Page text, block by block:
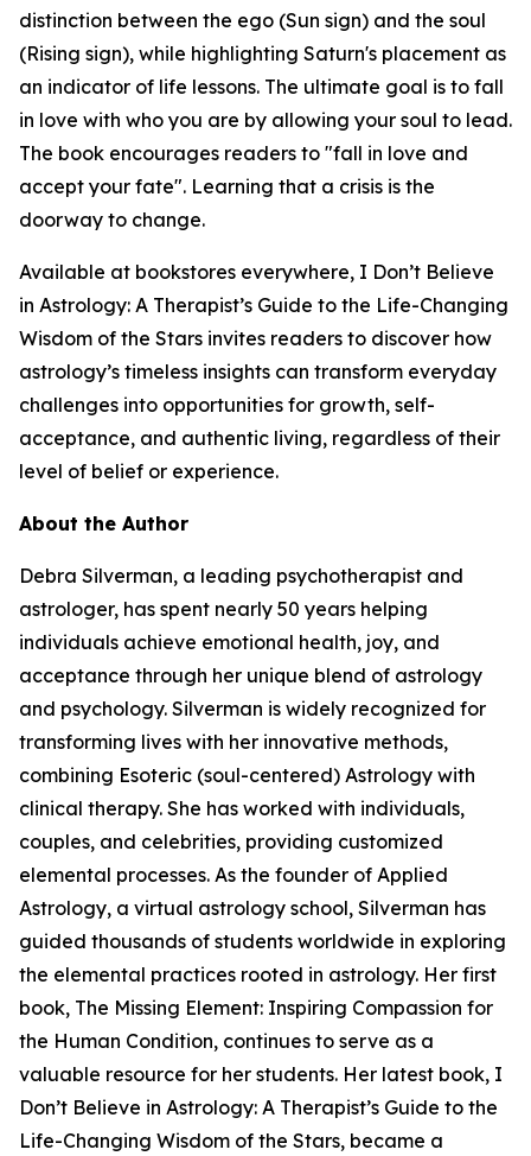
distinction between the ego (Sun sign) and the soul
(Rising sign), while highlighting Saturn's placement as
an indicator of life lessons. The ultimate goal is to fall
in love with who you are by allowing your soul to lead.
The book encourages readers to "fall in love and
accept your fate". Learning that a crisis is the
doorway to change.
Available at bookstores everywhere, I Don’t Believe
in Astrology: A Therapist’s Guide to the Life-Changing
Wisdom of the Stars invites readers to discover how
astrology’s timeless insights can transform everyday
challenges into opportunities for growth, self-
acceptance, and authentic living, regardless of their
level of belief or experience.
About the Author
Debra Silverman, a leading psychotherapist and
astrologer, has spent nearly 50 years helping
individuals achieve emotional health, joy, and
acceptance through her unique blend of astrology
and psychology. Silverman is widely recognized for
transforming lives with her innovative methods,
combining Esoteric (soul-centered) Astrology with
clinical therapy. She has worked with individuals,
couples, and celebrities, providing customized
elemental processes. As the founder of Applied
Astrology, a virtual astrology school, Silverman has
guided thousands of students worldwide in exploring
the elemental practices rooted in astrology. Her first
book, The Missing Element: Inspiring Compassion for
the Human Condition, continues to serve as a
valuable resource for her students. Her latest book, I
Don’t Believe in Astrology: A Therapist’s Guide to the
Life-Changing Wisdom of the Stars, became a